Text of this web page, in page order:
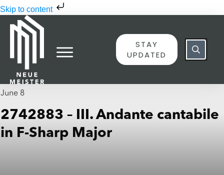
Skip to content
STAY
UPDATED
June 8
2742883 – III. Andante cantabile
in F-Sharp Major